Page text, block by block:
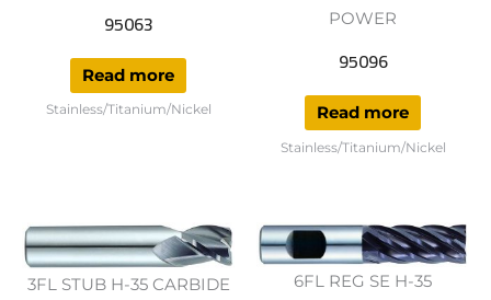
95063
Read more
Stainless/Titanium/Nickel
POWER
95096
Read more
Stainless/Titanium/Nickel
3FL STUB H-35 CARBIDE
6FL REG SE H-35